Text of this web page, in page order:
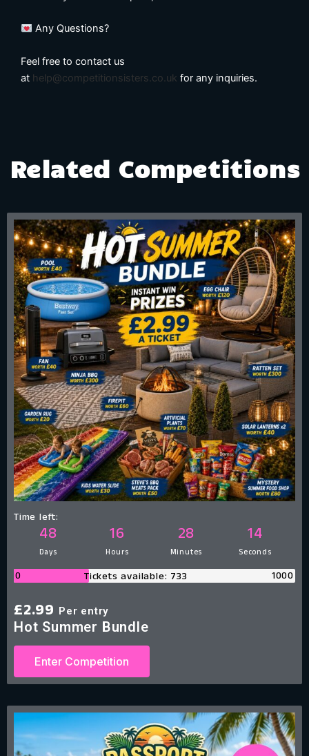
Any Questions?
Feel free to contact us
at help@competitionsisters.co.uk for any inquiries.
Related Competitions
Time left:
48
Days
16
Hours
28
Minutes
13
Seconds
0 Tickets available: 733 1000
£2.99 Per entry
Hot Summer Bundle
Enter Competition